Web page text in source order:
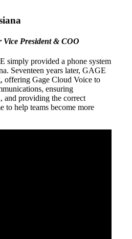
Vice President & COO
simply provided a phone system
Seventeen years later, GAGE
offering Gage Cloud Voice to
ensuring
and providing the correct
to help teams become more